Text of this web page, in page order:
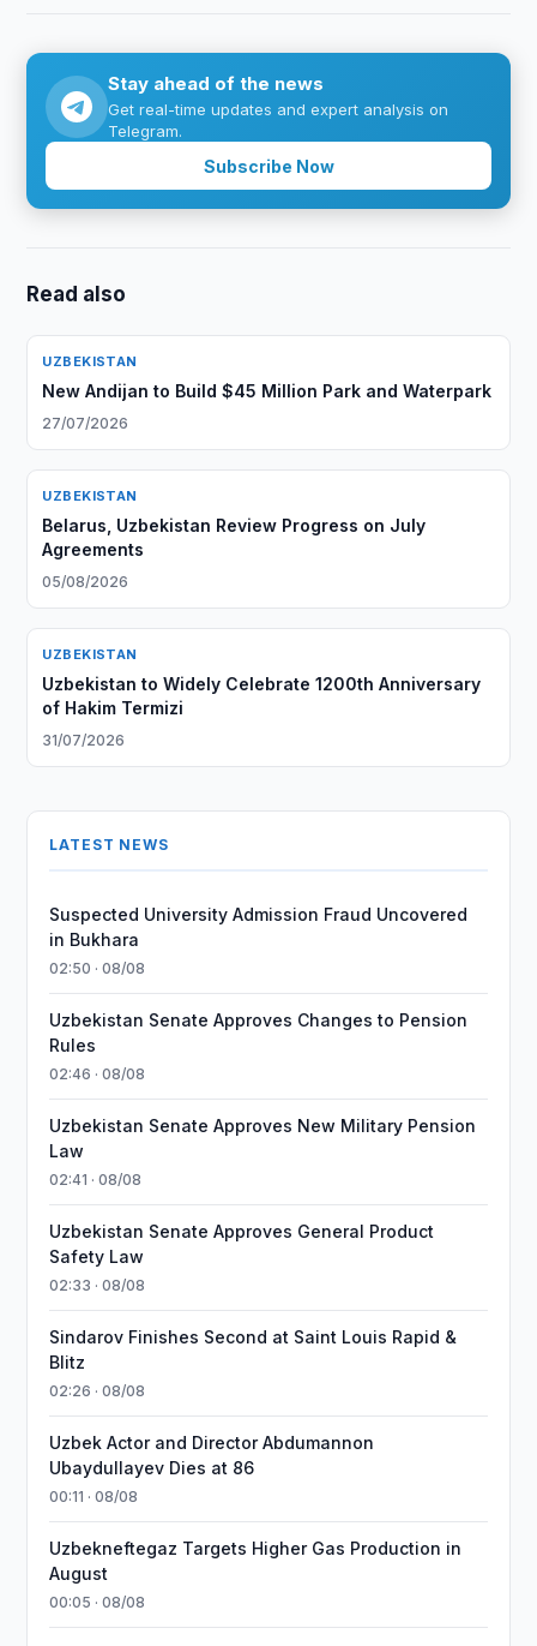
Stay ahead of the news
Get real-time updates and expert analysis on
Telegram.
Subscribe Now
Read also
UZBEKISTAN
New Andijan to Build $45 Million Park and Waterpark
27/07/2026
UZBEKISTAN
Belarus, Uzbekistan Review Progress on July
Agreements
05/08/2026
UZBEKISTAN
Uzbekistan to Widely Celebrate 1200th Anniversary
of Hakim Termizi
31/07/2026
LATEST NEWS
Suspected University Admission Fraud Uncovered
in Bukhara
02:50 · 08/08
Uzbekistan Senate Approves Changes to Pension
Rules
02:46 · 08/08
Uzbekistan Senate Approves New Military Pension
Law
02:41 · 08/08
Uzbekistan Senate Approves General Product
Safety Law
02:33 · 08/08
Sindarov Finishes Second at Saint Louis Rapid &
Blitz
02:26 · 08/08
Uzbek Actor and Director Abdumannon
Ubaydullayev Dies at 86
00:11 · 08/08
Uzbekneftegaz Targets Higher Gas Production in
August
00:05 · 08/08